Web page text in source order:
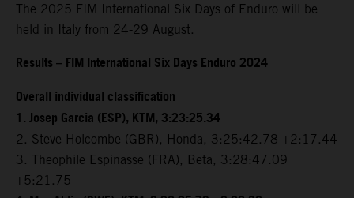
The 2025 FIM International Six Days of Enduro will be
held in Italy from 24-29 August.
Results – FIM International Six Days Enduro 2024
Overall individual classification
1. Josep Garcia (ESP), KTM, 3:23:25.34
2. Steve Holcombe (GBR), Honda, 3:25:42.78 +2:17.44
3. Theophile Espinasse (FRA), Beta, 3:28:47.09
+5:21.75